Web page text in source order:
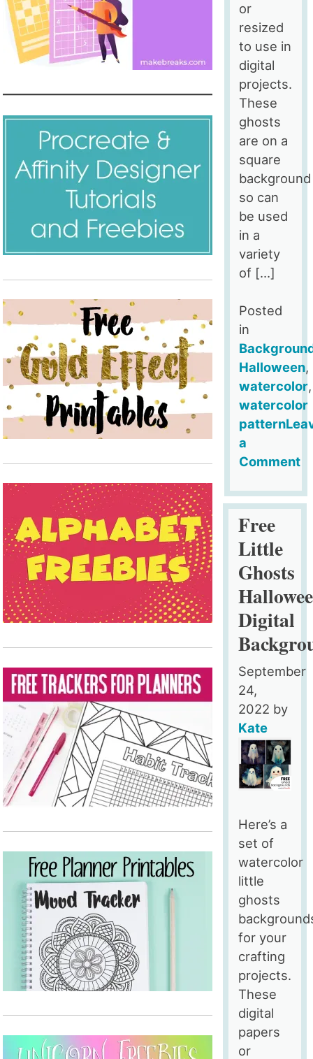
or
resized
to use in
digital
projects.
These
ghosts
are on a
square
background
so can
be used
in a
variety
of […]
Posted
in
Halloween,
watercolor,
watercolor
pattern
a
Comment
Free
Little
Ghosts
Halloween
Digital
v2
Free
Little
Ghosts
Digital
September
24,
2022 by
Kate
Here’s a
set of
watercolor
little
ghosts
for your
crafting
projects.
These
digital
papers
or